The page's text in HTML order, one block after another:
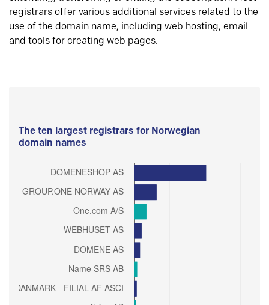
registrars offer various additional services related to the
use of the domain name, including web hosting, email
and tools for creating web pages.
The ten largest registrars for Norwegian
domain names